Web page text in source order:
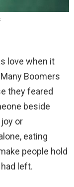
love when it
Boomers
they feared
beside
or
eating
people hold
left.